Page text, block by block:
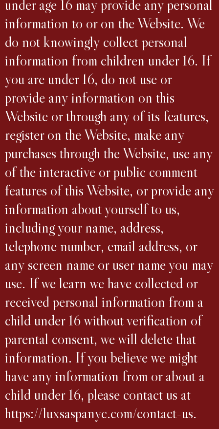
under age 16 may provide any personal
information to or on the Website. We
do not knowingly collect personal
information from children under 16. If
you are under 16, do not use or
provide any information on this
Website or through any of its features,
register on the Website, make any
purchases through the Website, use any
of the interactive or public comment
features of this Website, or provide any
information about yourself to us,
including your name, address,
telephone number, email address, or
any screen name or user name you may
use. If we learn we have collected or
received personal information from a
child under 16 without verification of
parental consent, we will delete that
information. If you believe we might
have any information from or about a
child under 16, please contact us at
https://luxsaspanyc.com/contact-us.